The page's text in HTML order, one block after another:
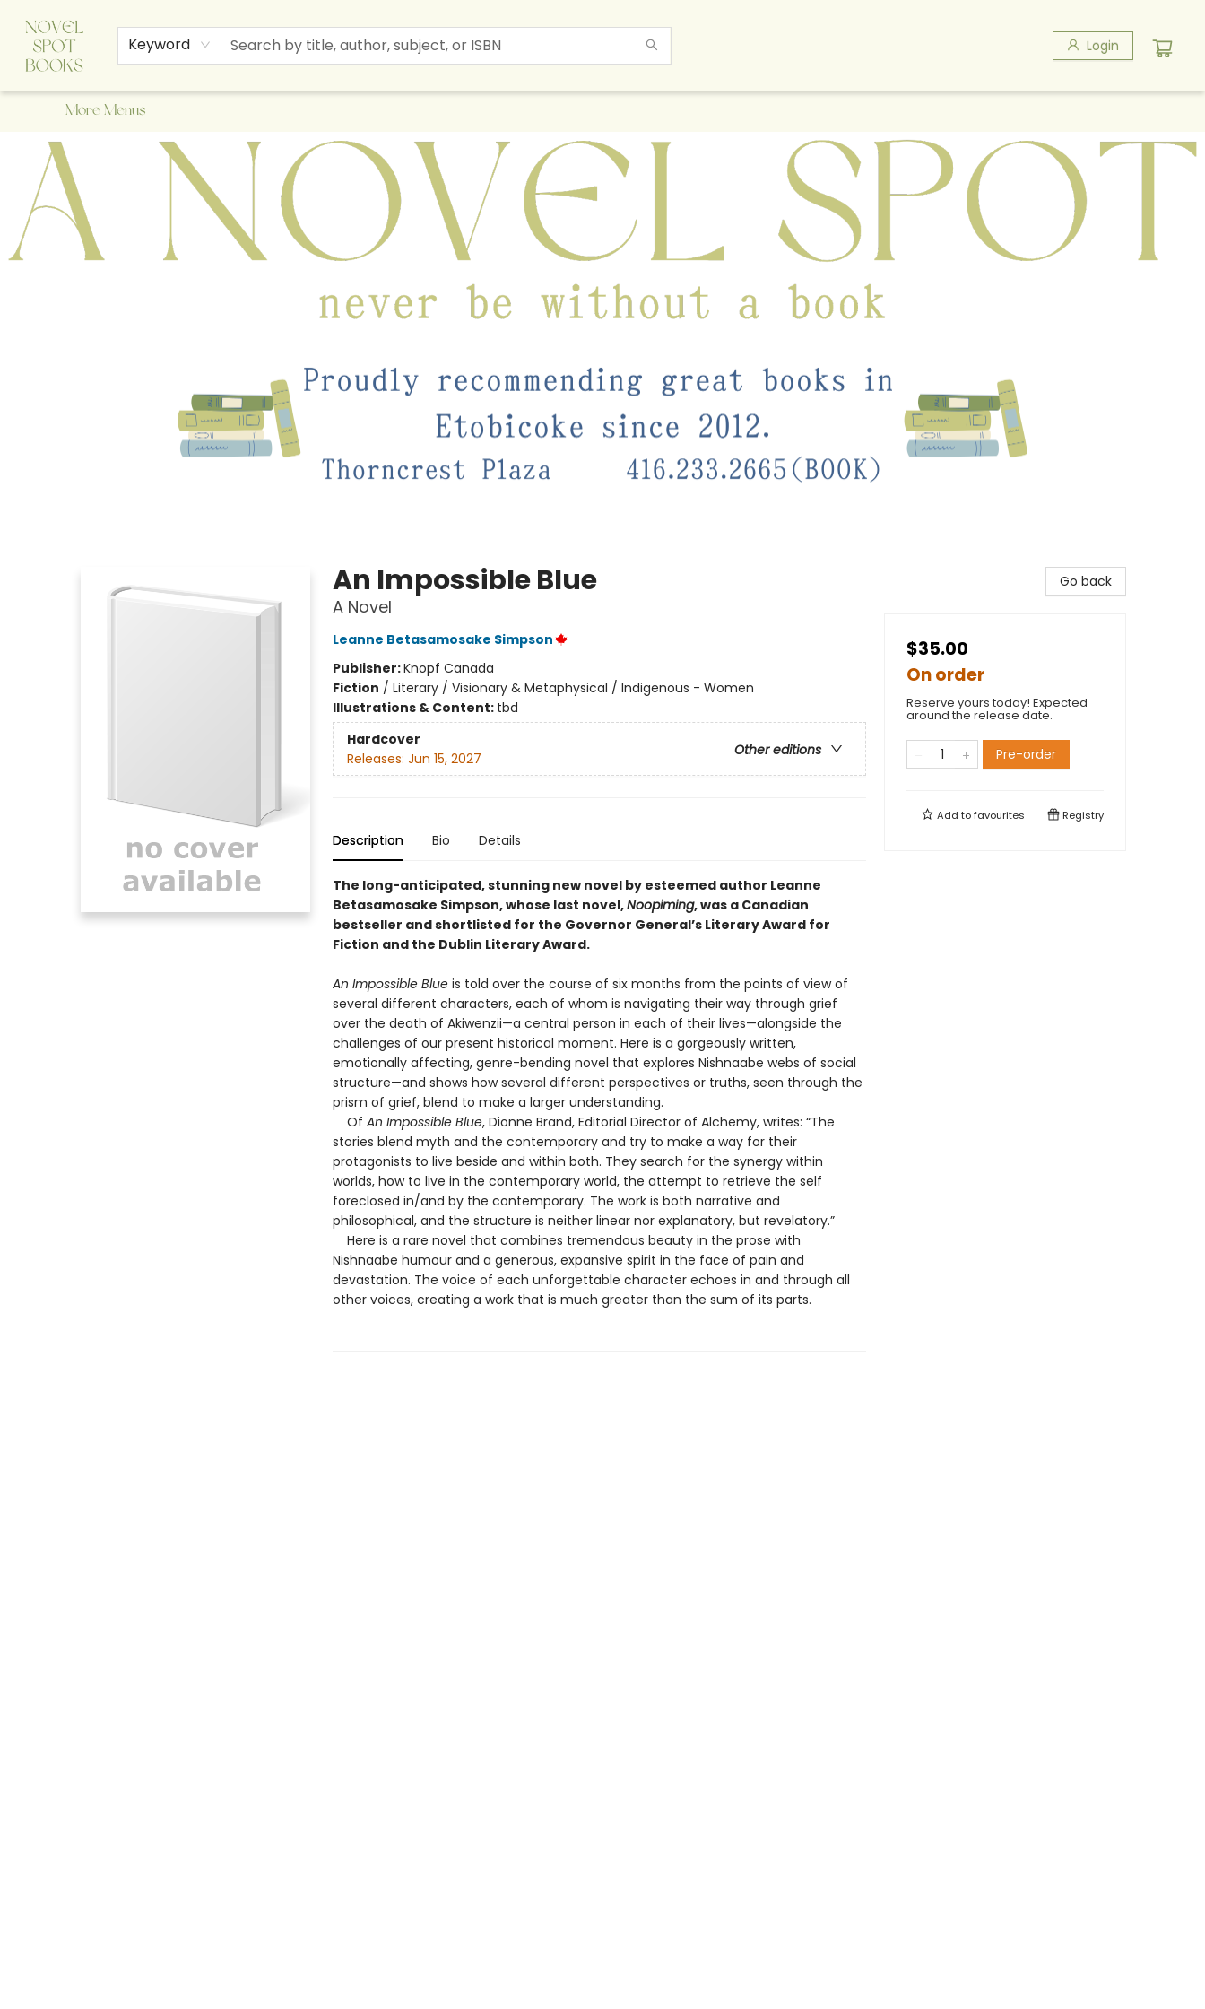
Keyword Login
Home
Browse
About Us
Staff Picks
Events
Children's Books
Newsletter
Contact & Hours
Gift Cards
More Menus
A Novel Spot Bookshop
An Impossible Blue
A Novel
Leanne Betasamosake Simpson
Publisher:Knopf Canada
Fiction / Literary / Visionary & Metaphysical / Indigenous - Women
Illustrations & Content: tbd
Hardcover
Other editions
Releases: Jun 15, 2027
Description Bio Details
The long-anticipated, stunning new novel by esteemed author Leanne
Betasamosake Simpson, whose last novel,Noopiming, was a Canadian
bestseller and shortlisted for the Governor General’s Literary Award for
Fiction and the Dublin Literary Award.
An Impossible Blue is told over the course of six months from the points of view of
several different characters, each of whom is navigating their way through grief
over the death of Akiwenzii—a central person in each of their lives—alongside the
challenges of our present historical moment. Here is a gorgeously written,
emotionally affecting, genre-bending novel that explores Nishnaabe webs of social
structure—and shows how several different perspectives or truths, seen through the
prism of grief, blend to make a larger understanding.
Of An Impossible Blue, Dionne Brand, Editorial Director of Alchemy, writes: “The
stories blend myth and the contemporary and try to make a way for their
protagonists to live beside and within both. They search for the synergy within
worlds, how to live in the contemporary world, the attempt to retrieve the self
foreclosed in/and by the contemporary. The work is both narrative and
philosophical, and the structure is neither linear nor explanatory, but revelatory.”
Here is a rare novel that combines tremendous beauty in the prose with
Nishnaabe humour and a generous, expansive spirit in the face of pain and
devastation. The voice of each unforgettable character echoes in and through all
other voices, creating a work that is much greater than the sum of its parts.
Go back
$35.00
On order
Reserve yours today! Expected
around the release date.
Pre-order
Add tofavourites Registry